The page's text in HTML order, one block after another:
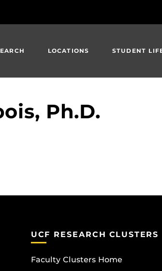
LOCATIONS STUDENT
Ph.D.
UCF RESEARCH CLUSTERS
Faculty Clusters Home